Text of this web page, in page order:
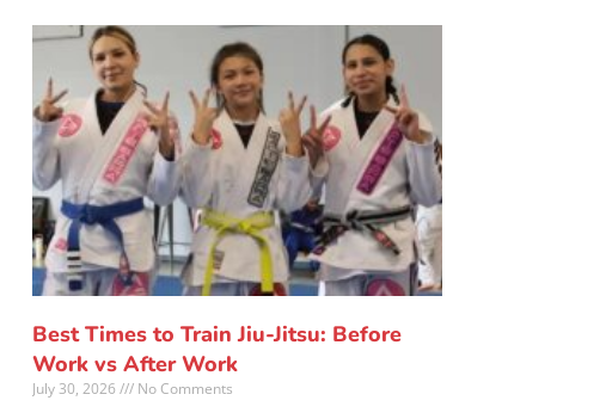
Best Times to Train Jiu-Jitsu: Before
Work vs After Work
July 30, 2026 No Comments